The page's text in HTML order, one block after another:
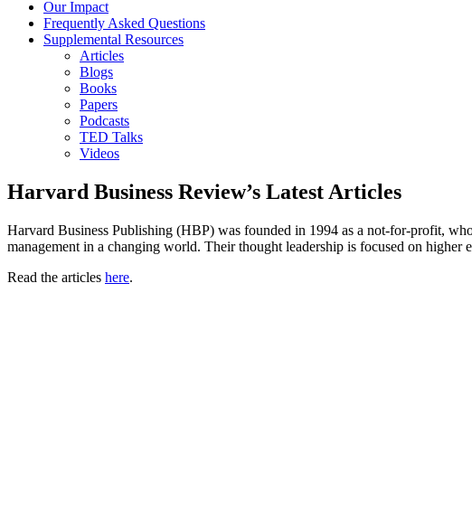
Our Impact
Frequently Asked Questions
Supplemental Resources
Articles
Blogs
Books
Papers
Podcasts
TED Talks
Videos
Harvard Business Review’s Latest Articles
Harvard Business Publishing (HBP) was founded in 1994 as a not-for-profit,
management in a changing world. Their thought leadership is focused on higher
Read the articles here.